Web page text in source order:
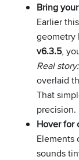
Bring
Earlier
geometry
v6.3.5,
Real story:
overlaid
That
precision.
Hover for
Elements
sounds